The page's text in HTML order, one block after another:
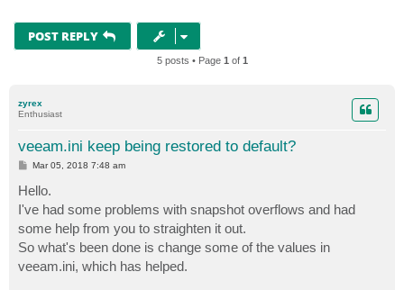
POST REPLY
5 posts • Page 1 of 1
zyrex
Enthusiast
veeam.ini keep being restored to default?
P
t
Mar 05, 2018 7:48 am
Hello.
I've had some problems with snapshot overflows and had
some help from you to straighten it out.
So what's been done is change some of the values in
veeam.ini, which has helped.